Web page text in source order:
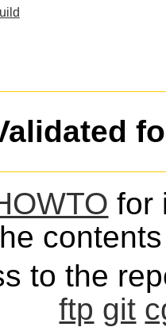
for
to the
ftp git